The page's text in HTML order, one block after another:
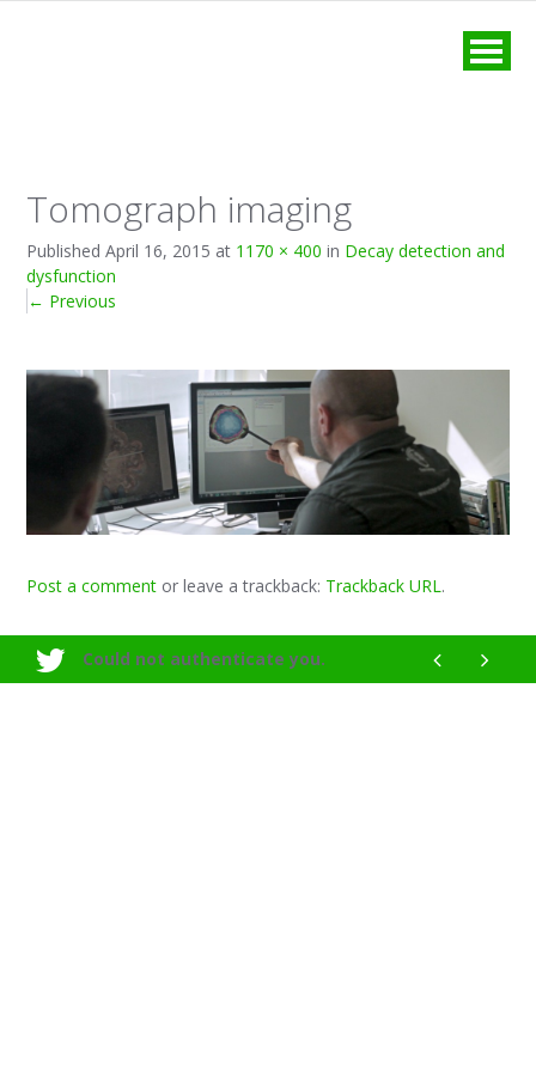
Tomograph imaging
PublishedApril 16, 2015 at 1170 × 400 in Decay detection and
dysfunction
← Previous
Post a comment or leave a trackback: Trackback URL.
Could not authenticate you.